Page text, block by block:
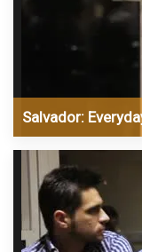
Salvador: